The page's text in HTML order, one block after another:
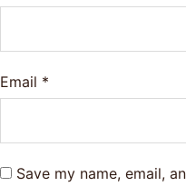
Email *
Save my name, email,